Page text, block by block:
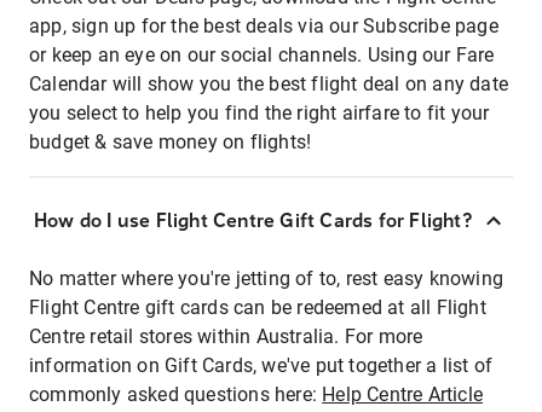
app, sign up for the best deals via our Subscribe page
or keep an eye on our social channels. Using our Fare
Calendar will show you the best flight deal on any date
you select to help you find the right airfare to fit your
budget & save money on flights!
How do I use Flight Centre Gift Cards for Flight?
No matter where you're jetting of to, rest easy knowing
Flight Centre gift cards can be redeemed at all Flight
Centre retail stores within Australia. For more
information on Gift Cards, we've put together a list of
commonly asked questions here: Help Centre Article